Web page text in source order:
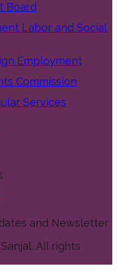
Board
Labor and Social
Employment
Commission
Services
and Newsletter
, All rights